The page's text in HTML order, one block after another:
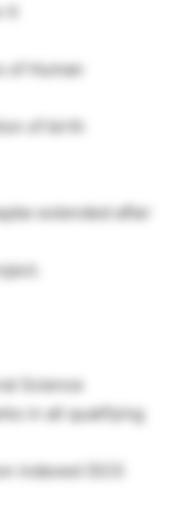
of Human
of birth
extended after
Science
in all qualifying
indexed (SCI)